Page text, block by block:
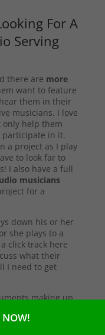
For A
Serving
there are more
want to feature
them in their
musicians. I love
only help them
participate in it.
a project as I play
to look far to
I also have a full
musicians
for a
down his or her
she plays to a
click track here
what their
I need to get
making up
that’s
of the song, or
NOW!